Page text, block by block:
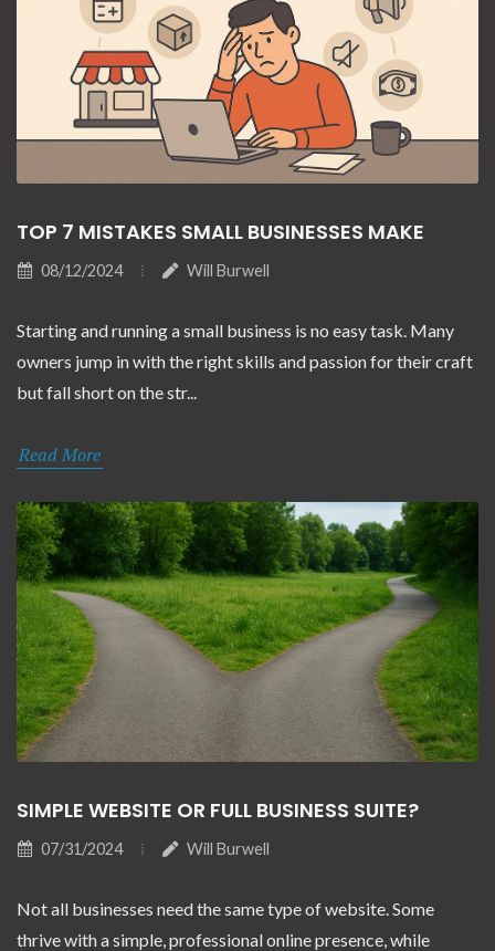
TOP 7 MISTAKES SMALL BUSINESSES MAKE
08/12/2024 Will Burwell
Starting and running a small business is no easy task. Many
owners jump in with the right skills and passion for their craft
but fall short on the str...
Read More
SIMPLE WEBSITE OR FULL BUSINESS SUITE?
07/31/2024 Will Burwell
Not all businesses need the same type of website. Some
thrive with a simple, professional online presence, while